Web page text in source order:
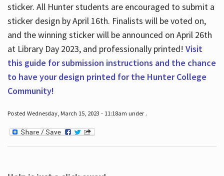
sticker. All Hunter students are encouraged to submit a
sticker design by April 16th. Finalists will be voted on,
and the winning sticker will be announced on April 26th
at Library Day 2023, and professionally printed! Visit
this guide for submission instructions and the chance
to have your design printed for the Hunter College
Community!
Posted Wednesday, March 15, 2023 - 11:18am under .